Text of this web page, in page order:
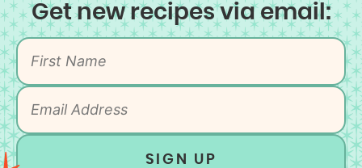
Get new recipes via email:
SIGN UP